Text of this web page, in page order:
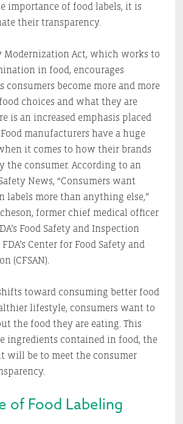
importance of food labels, it is
their transparency.
Modernization Act, which works to
in food, encourages
consumers become more and more
choices and what they are
is an increased emphasis placed
manufacturers have a huge
it comes to how their brands
the consumer. According to an
News, “Consumers want
labels more than anything else,”
former chief medical officer
Food Safety and Inspection
Center for Food Safety and
(CFSAN).
toward consuming better food
lifestyle, consumers want to
the food they are eating. This
ingredients contained in food, the
will be to meet the consumer
of Food Labeling